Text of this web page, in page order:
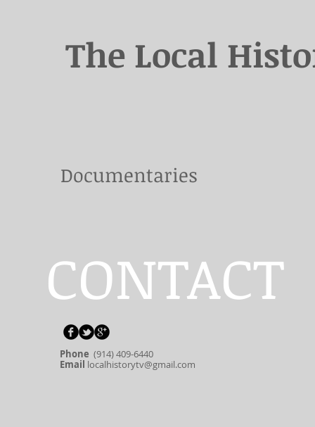
The Local
Documentaries
CONTACT
Phone (914) 409-6440
Email localhistorytv@gmail.com